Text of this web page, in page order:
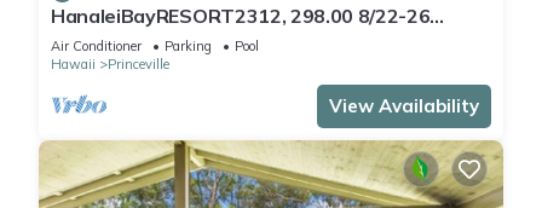
HanaleiBayRESORT2312, 298.00 8/22-26
BlowOutSaleBeachFront 10StarReview
AmzgView
Air Conditioner Parking
Pool
Hawaii
Princeville
View Availability